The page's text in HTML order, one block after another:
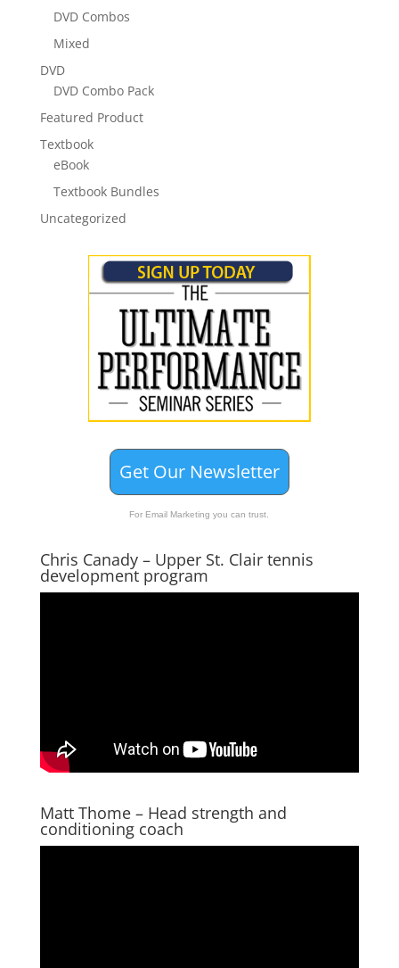
DVD Combos
Mixed
DVD
DVD Combo Pack
Featured Product
Textbook
eBook
Textbook Bundles
Uncategorized
Get Our Newsletter
For Email Marketing you can trust.
Chris Canady – Upper St. Clair tennis
development program
Matt Thome – Head strength and
conditioning coach